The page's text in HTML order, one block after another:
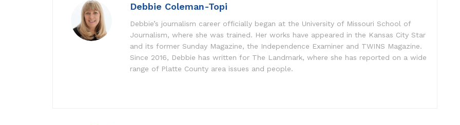
Debbie Coleman-Topi
Debbie’s journalism career officially began at the University of Missouri School of
Journalism, where she was trained. Her works have appeared in the Kansas City Star
and its former Sunday Magazine, the Independence Examiner and TWINS Magazine.
Since 2016, Debbie has written for The Landmark, where she has reported on a wide
range of Platte County area issues and people.